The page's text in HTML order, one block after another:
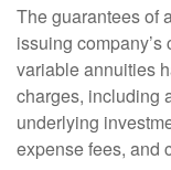
The guarantees of
issuing
variable annuities
charges, including
underlying
expense fees, and